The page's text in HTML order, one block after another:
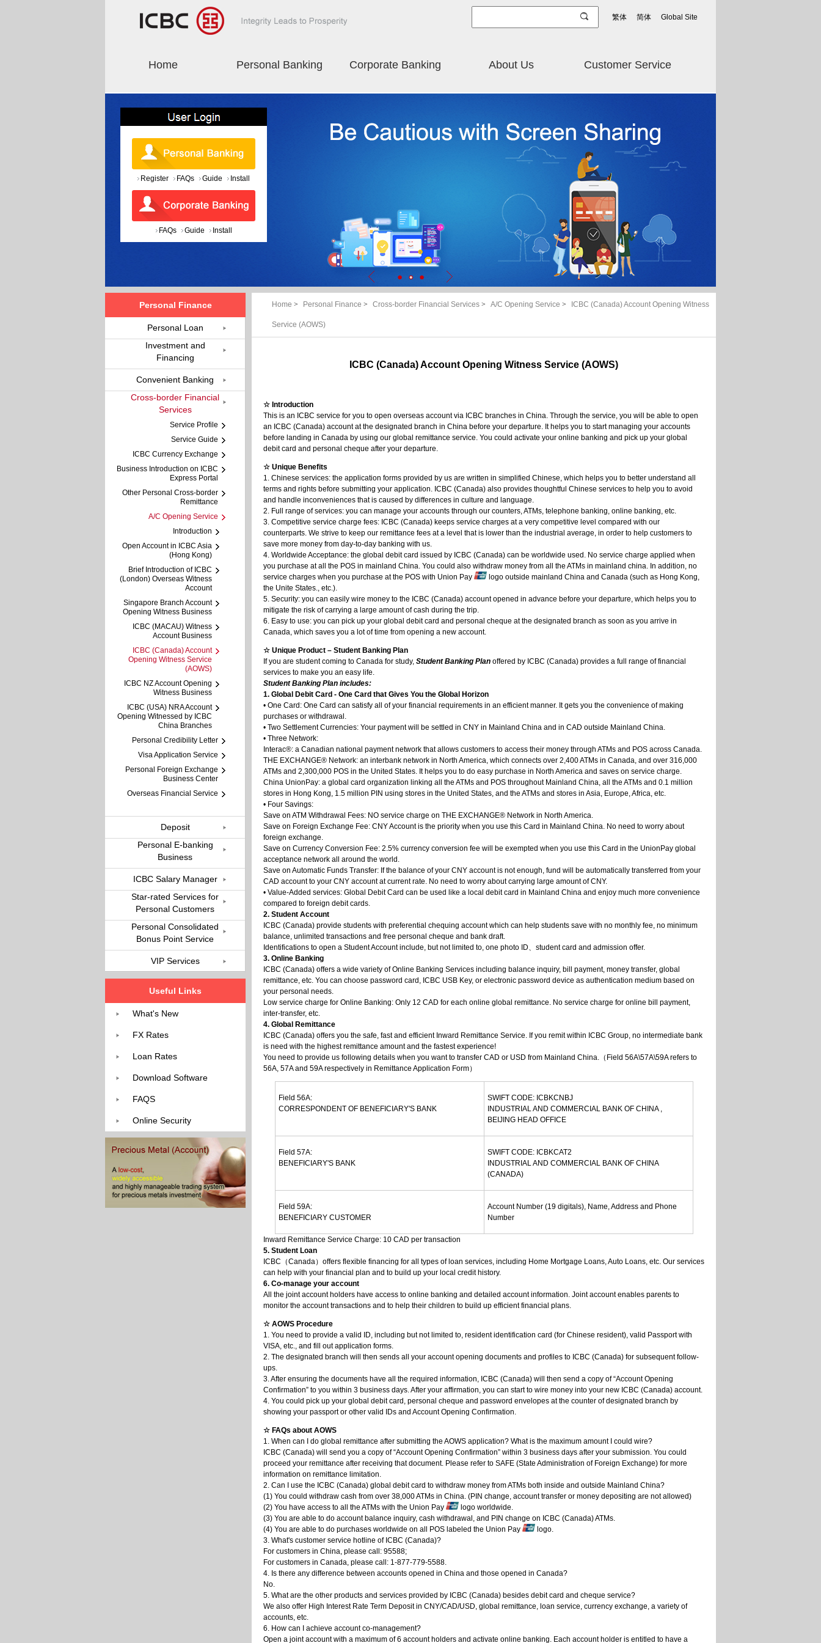
繁体 简体 Global Site
Home Personal Banking Corporate Banking About Us Customer Service
Register FAQs Guide Install
FAQs Guide Install
Home > Personal Finance > Cross-border Financial Services > A/C Opening Service > ICBC (Canada) Account Opening Witness
Service (AOWS)
ICBC (Canada) Account Opening Witness Service (AOWS)
☆ Introduction
This is an ICBC service for you to open overseas account via ICBC branches in China. Through the service, you will be able to open
an ICBC (Canada) account at the designated branch in China before your departure. It helps you to start managing your accounts
before landing in Canada by using our global remittance service. You could activate your online banking and pick up your global
debit card and personal cheque after your departure.
☆ Unique Benefits
1. Chinese services: the application forms provided by us are written in simplified Chinese, which helps you to better understand all
terms and rights before submitting your application. ICBC (Canada) also provides thoughtful Chinese services to help you to avoid
and handle inconveniences that is caused by differences in culture and language.
2. Full range of services: you can manage your accounts through our counters, ATMs, telephone banking, online banking, etc.
3. Competitive service charge fees: ICBC (Canada) keeps service charges at a very competitive level compared with our
counterparts. We strive to keep our remittance fees at a level that is lower than the industrial average, in order to help customers to
save more money from day-to-day banking with us.
4. Worldwide Acceptance: the global debit card issued by ICBC (Canada) can be worldwide used. No service charge applied when
you purchase at all the POS in mainland China. You could also withdraw money from all the ATMs in mainland china. In addition, no
service charges when you purchase at the POS with Union Pay
logo outside mainland China and Canada (such as Hong Kong,
the Unite States., etc.).
5. Security: you can easily wire money to the ICBC (Canada) account opened in advance before your departure, which helps you to
mitigate the risk of carrying a large amount of cash during the trip.
6. Easy to use: you can pick up your global debit card and personal cheque at the designated branch as soon as you arrive in
Canada, which saves you a lot of time from opening a new account.
☆ Unique Product – Student Banking Plan
If you are student coming to Canada for study, Student Banking Plan offered by ICBC (Canada) provides a full range of financial
services to make you an easy life.
Student Banking Plan includes:
1. Global Debit Card - One Card that Gives You the Global Horizon
• One Card: One Card can satisfy all of your financial requirements in an efficient manner. It gets you the convenience of making
purchases or withdrawal.
• Two Settlement Currencies: Your payment will be settled in CNY in Mainland China and in CAD outside Mainland China.
• Three Network:
Interac®: a Canadian national payment network that allows customers to access their money through ATMs and POS across Canada.
THE EXCHANGE® Network: an interbank network in North America, which connects over 2,400 ATMs in Canada, and over 316,000
ATMs and 2,300,000 POS in the United States. It helps you to do easy purchase in North America and saves on service charge.
China UnionPay: a global card organization linking all the ATMs and POS throughout Mainland China, all the ATMs and 0.1 million
stores in Hong Kong, 1.5 million PIN using stores in the United States, and the ATMs and stores in Asia, Europe, Africa, etc.
• Four Savings:
Save on ATM Withdrawal Fees: NO service charge on THE EXCHANGE® Network in North America.
Save on Foreign Exchange Fee: CNY Account is the priority when you use this Card in Mainland China. No need to worry about
foreign exchange.
Save on Currency Conversion Fee: 2.5% currency conversion fee will be exempted when you use this Card in the UnionPay global
acceptance network all around the world.
Save on Automatic Funds Transfer: If the balance of your CNY account is not enough, fund will be automatically transferred from your
CAD account to your CNY account at current rate. No need to worry about carrying large amount of CNY.
• Value-Added services: Global Debit Card can be used like a local debit card in Mainland China and enjoy much more convenience
compared to foreign debit cards.
2. Student Account
ICBC (Canada) provide students with preferential chequing account which can help students save with no monthly fee, no minimum
balance, unlimited transactions and free personal cheque and bank draft.
Identifications to open a Student Account include, but not limited to, one photo ID、student card and admission offer.
3. Online Banking
ICBC (Canada) offers a wide variety of Online Banking Services including balance inquiry, bill payment, money transfer, global
remittance, etc. You can choose password card, ICBC USB Key, or electronic password device as authentication medium based on
your personal needs.
Low service charge for Online Banking: Only 12 CAD for each online global remittance. No service charge for online bill payment,
inter-transfer, etc.
4. Global Remittance
ICBC (Canada) offers you the safe, fast and efficient Inward Remittance Service. If you remit within ICBC Group, no intermediate bank
is need with the highest remittance amount and the fastest experience!
You need to provide us following details when you want to transfer CAD or USD from Mainland China.（Field 56A\57A\59A refers to
56A, 57A and 59A respectively in Remittance Application Form）
Field 56A:
CORRESPONDENT OF BENEFICIARY'S BANK
SWIFT CODE: ICBKCNBJ
INDUSTRIAL AND COMMERCIAL BANK OF CHINA ,
BEIJING HEAD OFFICE
Field 57A:
BENEFICIARY'S BANK
SWIFT CODE: ICBKCAT2
INDUSTRIAL AND COMMERCIAL BANK OF CHINA
(CANADA)
Field 59A:
BENEFICIARY CUSTOMER
Account Number (19 digitals), Name, Address and Phone
Number
Inward Remittance Service Charge: 10 CAD per transaction
5. Student Loan
ICBC（Canada）offers flexible financing for all types of loan services, including Home Mortgage Loans, Auto Loans, etc. Our services
can help with your financial plan and to build up your local credit history.
6. Co-manage your account
All the joint account holders have access to online banking and detailed account information. Joint account enables parents to
monitor the account transactions and to help their children to build up efficient financial plans.
☆ AOWS Procedure
1. You need to provide a valid ID, including but not limited to, resident identification card (for Chinese resident), valid Passport with
VISA, etc., and fill out application forms.
2. The designated branch will then sends all your account opening documents and profiles to ICBC (Canada) for subsequent follow-
ups.
3. After ensuring the documents have all the required information, ICBC (Canada) will then send a copy of “Account Opening
Confirmation” to you within 3 business days. After your affirmation, you can start to wire money into your new ICBC (Canada) account.
4. You could pick up your global debit card, personal cheque and password envelopes at the counter of designated branch by
showing your passport or other valid IDs and Account Opening Confirmation.
☆ FAQs about AOWS
1. When can I do global remittance after submitting the AOWS application? What is the maximum amount I could wire?
ICBC (Canada) will send you a copy of “Account Opening Confirmation” within 3 business days after your submission. You could
proceed your remittance after receiving that document. Please refer to SAFE (State Administration of Foreign Exchange) for more
information on remittance limitation.
2. Can I use the ICBC (Canada) global debit card to withdraw money from ATMs both inside and outside Mainland China?
(1) You could withdraw cash from over 38,000 ATMs in China. (PIN change, account transfer or money depositing are not allowed)
(2) You have access to all the ATMs with the Union Pay
logo worldwide.
(3) You are able to do account balance inquiry, cash withdrawal, and PIN change on ICBC (Canada) ATMs.
(4) You are able to do purchases worldwide on all POS labeled the Union Pay
logo.
3. What's customer service hotline of ICBC (Canada)?
For customers in China, please call: 95588;
For customers in Canada, please call: 1-877-779-5588.
4. Is there any difference between accounts opened in China and those opened in Canada?
No.
5. What are the other products and services provided by ICBC (Canada) besides debit card and cheque service?
We also offer High Interest Rate Term Deposit in CNY/CAD/USD, global remittance, loan service, currency exchange, a variety of
accounts, etc.
6. How can I achieve account co-management?
Open a joint account with a maximum of 6 account holders and activate online banking. Each account holder is entitled to have a
Personal Finance
Personal Loan
Investment and
Financing
Convenient Banking
Cross-border Financial
Services
Service Profile
Service Guide
ICBC Currency Exchange
Business Introduction on ICBC
Express Portal
Other Personal Cross-border
Remittance
A/C Opening Service
Introduction
Open Account in ICBC Asia
(Hong Kong)
Brief Introduction of ICBC
(London) Overseas Witness
Account
Singapore Branch Account
Opening Witness Business
ICBC (MACAU) Witness
Account Business
ICBC (Canada) Account
Opening Witness Service
(AOWS)
ICBC NZ Account Opening
Witness Business
ICBC (USA) NRA Account
Opening Witnessed by ICBC
China Branches
Personal Credibility Letter
Visa Application Service
Personal Foreign Exchange
Business Center
Overseas Financial Service
Deposit
Personal E-banking
Business
ICBC Salary Manager
Star-rated Services for
Personal Customers
Personal Consolidated
Bonus Point Service
VIP Services
Useful Links
What's New
FX Rates
Loan Rates
Download Software
FAQS
Online Security